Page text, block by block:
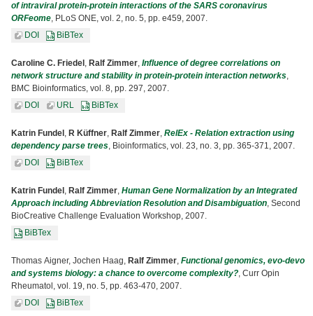
of intraviral protein-protein interactions of the SARS coronavirus
ORFeome, PLoS ONE, vol. 2, no. 5, pp. e459, 2007.
DOI
BiBTex
Caroline C. Friedel , Ralf Zimmer, Influence of degree correlations on
network structure and stability in protein-protein interaction networks,
BMC Bioinformatics, vol. 8, pp. 297, 2007.
DOI
URL BiBTex
Katrin Fundel , R Küffner, Ralf Zimmer, RelEx - Relation extraction using
dependency parse trees, Bioinformatics, vol. 23, no. 3, pp. 365-371, 2007.
DOI
BiBTex
Katrin Fundel , Ralf Zimmer, Human Gene Normalization by an Integrated
Approach including Abbreviation Resolution and Disambiguation, Second
BioCreative Challenge Evaluation Workshop, 2007.
BiBTex
Thomas Aigner, Jochen Haag, Ralf Zimmer, Functional genomics, evo-devo
and systems biology: a chance to overcome complexity?, Curr Opin
Rheumatol, vol. 19, no. 5, pp. 463-470, 2007.
DOI
BiBTex